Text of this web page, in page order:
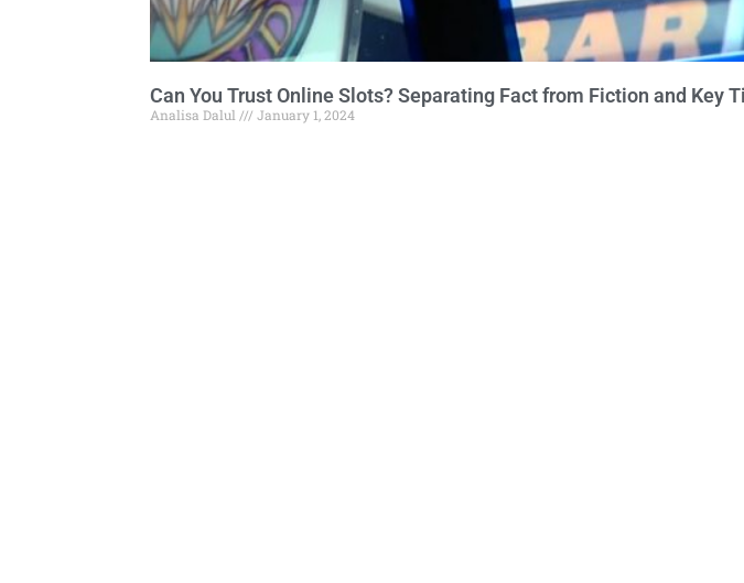
Can You Trust Online Slots? Separating Fact from Fiction and Key
Analisa Dalul January 1, 2024